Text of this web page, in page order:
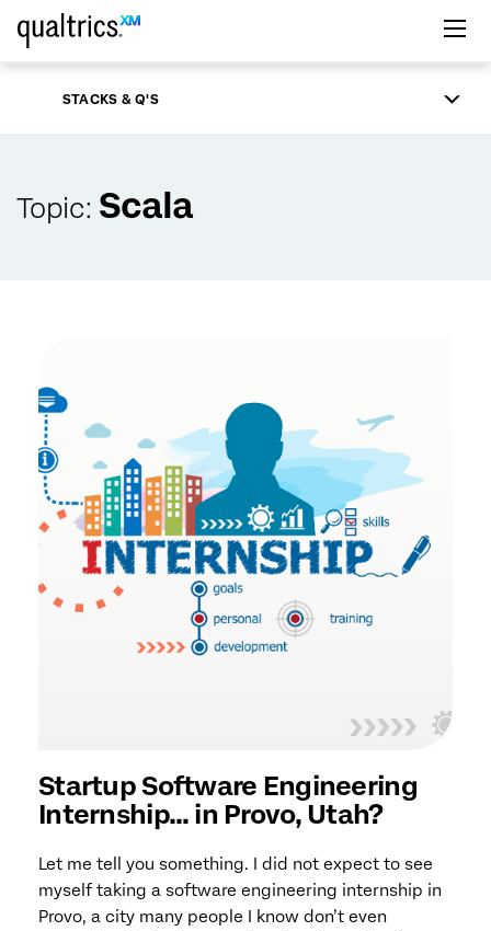
Skip to main content
STACKS & Q'S
Topic: Scala
Startup Software Engineering
Internship… in Provo, Utah?
Let me tell you something. I did not expect to see
myself taking a software engineering internship in
Provo, a city many people I know don’t even